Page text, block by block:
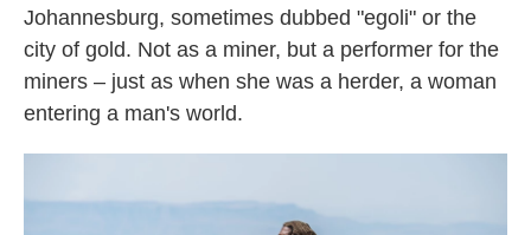
Johannesburg, sometimes dubbed "egoli" or the
city of gold. Not as a miner, but a performer for the
miners – just as when she was a herder, a woman
entering a man's world.